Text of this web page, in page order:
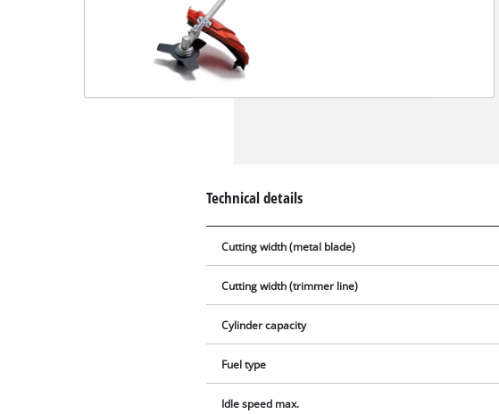
Technical details
Cutting width (metal blade)
Cutting width (trimmer line)
Cylinder capacity
Fuel type
Idle speed max.